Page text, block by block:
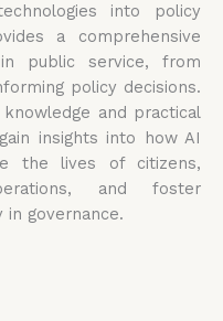
into policy
a comprehensive
public service, from
policy decisions.
and practical
insights into how AI
the lives of citizens,
and foster
governance.